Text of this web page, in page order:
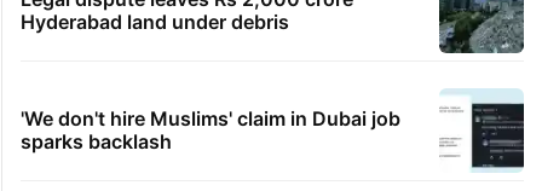
Hyderabad land under debris
'We don't hire Muslims' claim in Dubai job
sparks backlash